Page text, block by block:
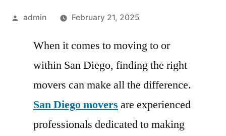
Posted
admin February 21, 2025
When it comes to moving to or
within San Diego, finding the right
movers can make all the difference.
San Diego movers are experienced
professionals dedicated to making